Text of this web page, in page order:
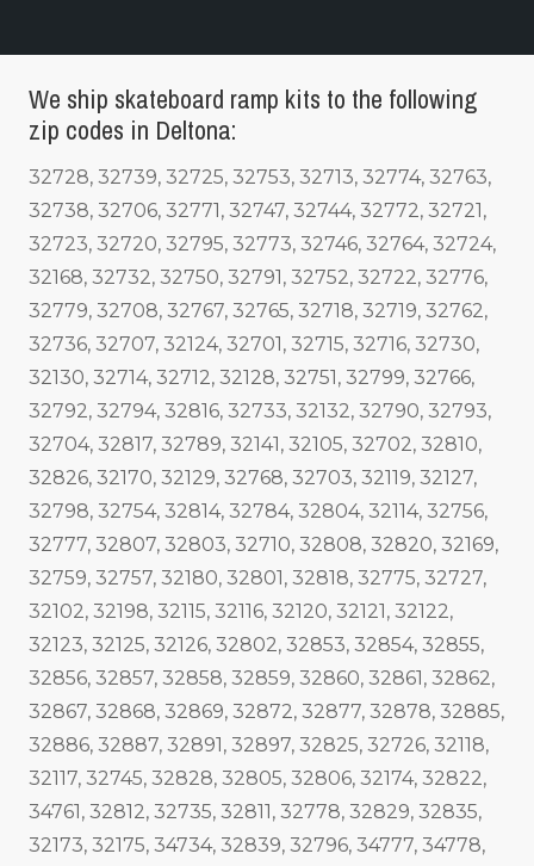
We ship skateboard ramp kits to the following
zip codes in Deltona:
32728, 32739, 32725, 32753, 32713, 32774, 32763,
32738, 32706, 32771, 32747, 32744, 32772, 32721,
32723, 32720, 32795, 32773, 32746, 32764, 32724,
32168, 32732, 32750, 32791, 32752, 32722, 32776,
32779, 32708, 32767, 32765, 32718, 32719, 32762,
32736, 32707, 32124, 32701, 32715, 32716, 32730,
32130, 32714, 32712, 32128, 32751, 32799, 32766,
32792, 32794, 32816, 32733, 32132, 32790, 32793,
32704, 32817, 32789, 32141, 32105, 32702, 32810,
32826, 32170, 32129, 32768, 32703, 32119, 32127,
32798, 32754, 32814, 32784, 32804, 32114, 32756,
32777, 32807, 32803, 32710, 32808, 32820, 32169,
32759, 32757, 32180, 32801, 32818, 32775, 32727,
32102, 32198, 32115, 32116, 32120, 32121, 32122,
32123, 32125, 32126, 32802, 32853, 32854, 32855,
32856, 32857, 32858, 32859, 32860, 32861, 32862,
32867, 32868, 32869, 32872, 32877, 32878, 32885,
32886, 32887, 32891, 32897, 32825, 32726, 32118,
32117, 32745, 32828, 32805, 32806, 32174, 32822,
34761, 32812, 32735, 32811, 32778, 32829, 32835,
32173, 32175, 34734, 32839, 32796, 34777, 34778,